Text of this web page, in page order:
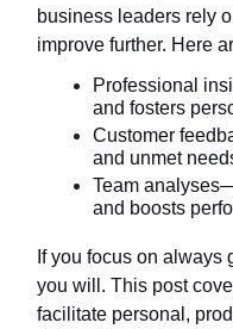
business leaders rely
improve further. Here
Professional
and fosters
Customer
and unmet
Team
and boosts
If you focus on always
you will. This post
facilitate personal,